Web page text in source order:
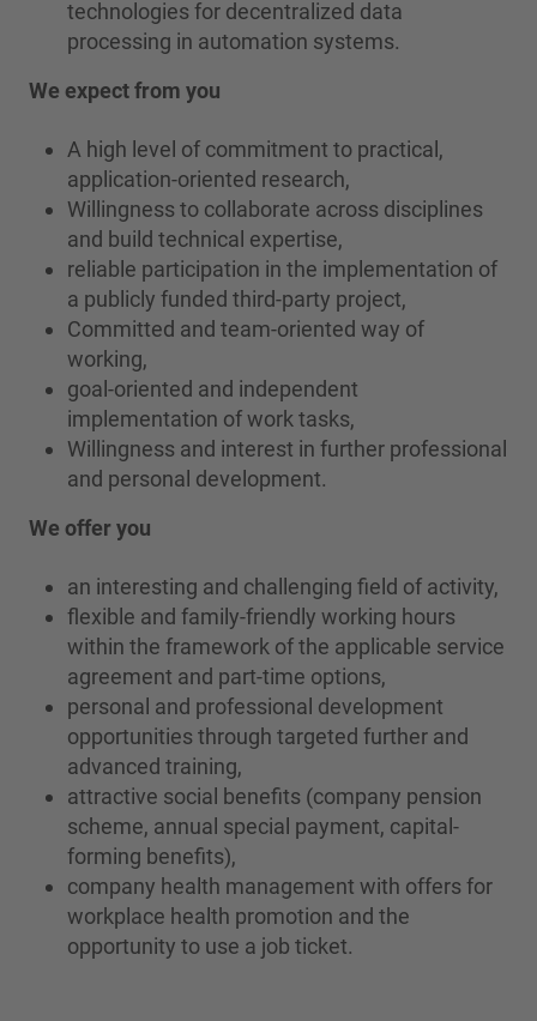
technologies for decentralized data
processing in automation systems.
We expect from you
A high level of commitment to practical,
application-oriented research,
Willingness to collaborate across disciplines
and build technical expertise,
reliable participation in the implementation of
a publicly funded third-party project,
Committed and team-oriented way of
working,
goal-oriented and independent
implementation of work tasks,
Willingness and interest in further professional
and personal development.
We offer you
an interesting and challenging field of activity,
flexible and family-friendly working hours
within the framework of the applicable service
agreement and part-time options,
personal and professional development
opportunities through targeted further and
advanced training,
attractive social benefits (company pension
scheme, annual special payment, capital-
forming benefits),
company health management with offers for
workplace health promotion and the
opportunity to use a job ticket.